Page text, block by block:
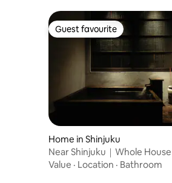
Guest favourite
Guest favourite
Home in Shinjuku
Near Shinjuku｜Whole
Bath｜5pax
Value · Location · Bathroom